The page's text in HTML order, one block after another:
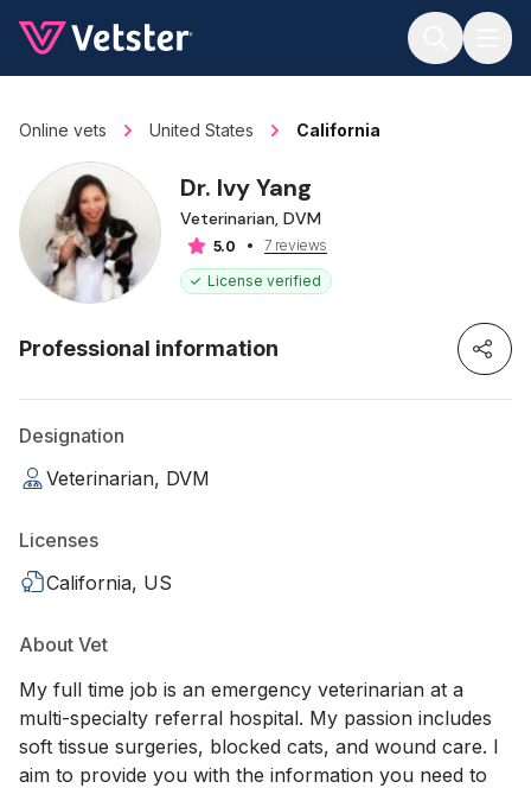
Online vets United States California
Dr. Ivy Yang
Veterinarian, DVM
5.0
7 reviews
License verified
Professional information
Designation
Veterinarian, DVM
Licenses
California, US
About Vet
My full time job is an emergency veterinarian at a
multi-specialty referral hospital. My passion includes
soft tissue surgeries, blocked cats, and wound care. I
aim to provide you with the information you need to